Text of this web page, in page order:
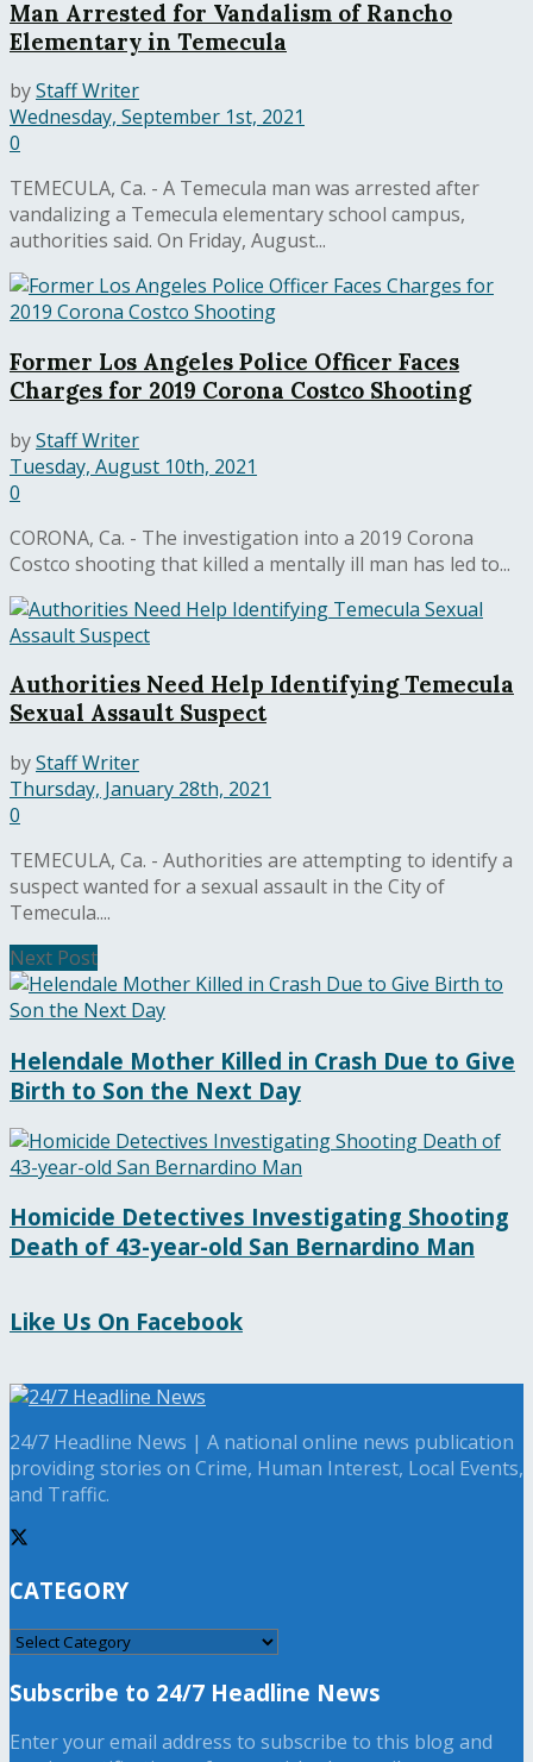
Man Arrested for Vandalism of Rancho
Elementary in Temecula
byStaff Writer
Wednesday, September 1st, 2021
0
TEMECULA, Ca. - A Temecula man was arrested after
vandalizing a Temecula elementary school campus,
authorities said. On Friday, August...
Former Los Angeles Police Officer Faces
Charges for 2019 Corona Costco Shooting
byStaff Writer
Tuesday, August 10th, 2021
0
CORONA, Ca. - The investigation into a 2019 Corona
Costco shooting that killed a mentally ill man has led to...
Authorities Need Help Identifying Temecula
Sexual Assault Suspect
byStaff Writer
Thursday, January 28th, 2021
0
TEMECULA, Ca. - Authorities are attempting to identify a
suspect wanted for a sexual assault in the City of
Temecula....
Next Post
Helendale Mother Killed in Crash Due to Give
Birth to Son the Next Day
Homicide Detectives Investigating Shooting
Death of 43-year-old San Bernardino Man
Like Us On Facebook
24/7 Headline News | A national online news publication
providing stories on Crime, Human Interest, Local Events,
and Traffic.
CATEGORY
CATEGORY
Subscribe to 24/7 Headline News
Enter your email address to subscribe to this blog and